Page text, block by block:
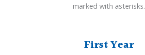
marked with asterisks.
First Year